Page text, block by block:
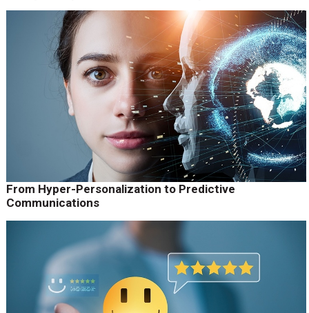
From Hyper-Personalization to Predictive
Communications